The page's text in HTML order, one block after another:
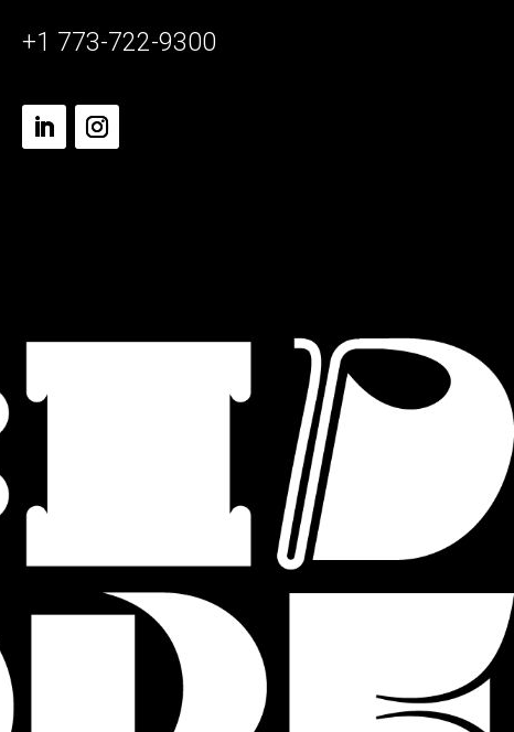
+1 773-722-9300